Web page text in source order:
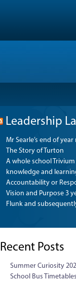
Leadership
Mr Searle’s end of year
The Story of Turton
A whole school
knowledge and
Accountability or
Vision and Purpose 3
Flunk and
Recent Posts
Summer Curiosity
School Bus